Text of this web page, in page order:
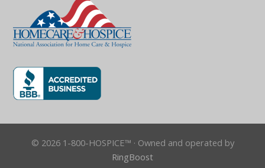
© 2026 1-800-HOSPICE™ · Owned and operated by
RingBoost